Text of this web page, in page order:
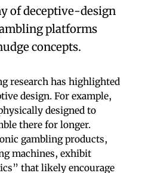
of deceptive-design
platforms
concepts.
research has highlighted
design. For example,
designed to
there for longer.
gambling products,
machines, exhibit
that likely encourage